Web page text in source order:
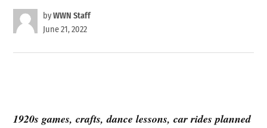
byWWN Staff
June 21, 2022
1920s games, crafts, dance lessons, car rides planned